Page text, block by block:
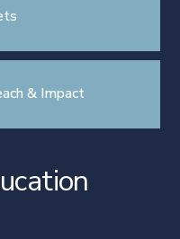
& Impact